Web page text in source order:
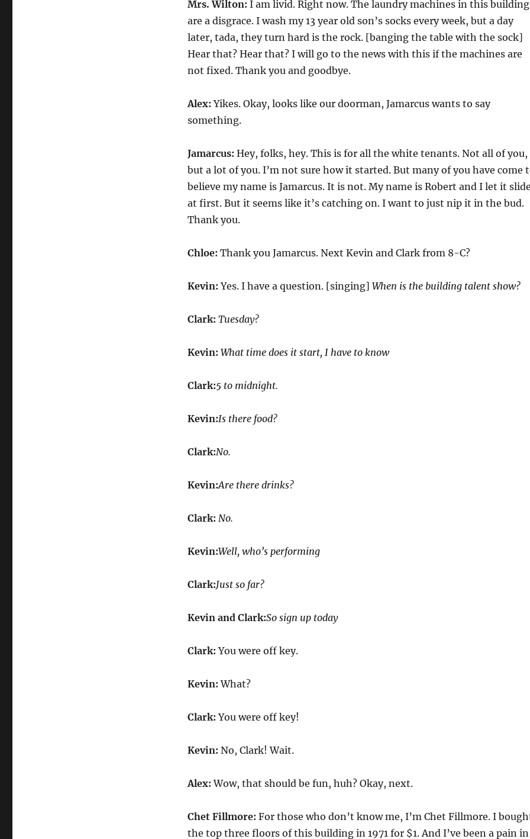
Mrs. Wilton: I am livid. Right now. The laundry machines in this building
are a disgrace. I wash my 13 year old son’s socks every week, but a day
later, tada, they turn hard is the rock. [banging the table with the sock]
Hear that? Hear that? I will go to the news with this if the machines are
not fixed. Thank you and goodbye.
Alex: Yikes. Okay, looks like our doorman, Jamarcus wants to say
something.
Jamarcus: Hey, folks, hey. This is for all the white tenants. Not all of you,
but a lot of you. I’m not sure how it started. But many of you have come
believe my name is Jamarcus. It is not. My name is Robert and I let it
at first. But it seems like it’s catching on. I want to just nip it in the bud.
Thank you.
Chloe: Thank you Jamarcus. Next Kevin and Clark from 8-C?
Kevin:Yes. I have a question. [singing] When is the building talent show?
Clark: Tuesday?
Kevin: What time does it start, I have to know
Clark:5 to midnight.
Kevin:Is there food?
Clark:No.
Kevin:Are there drinks?
Clark: No.
Kevin:Well, who’s performing
Clark:Just so far?
Kevin and Clark:So sign up today
Clark:You were off key.
Kevin:What?
Clark:You were off key!
Kevin: No, Clark! Wait.
Alex: Wow, that should be fun, huh? Okay, next.
Chet Fillmore: For those who don’t know me, I’m Chet Fillmore. I
the top three floors of this building in 1971 for $1. And I’ve been a pain in